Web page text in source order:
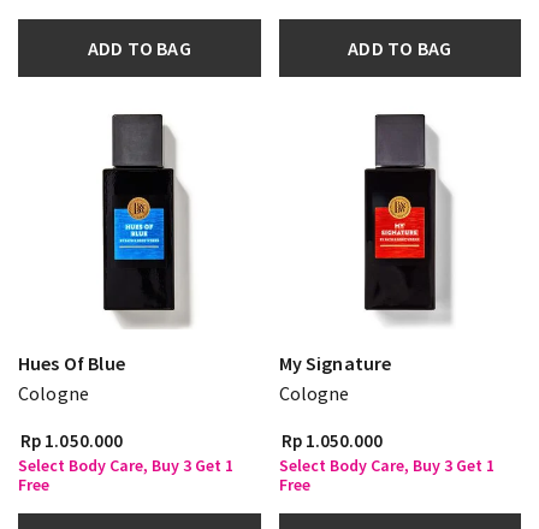
ADD TO BAG ADD TO BAG
Hues Of Blue
Cologne
Rp 1.050.000
Select Body Care, Buy 3 Get 1
Free
My Signature
Cologne
Rp 1.050.000
Select Body Care, Buy 3 Get 1
Free